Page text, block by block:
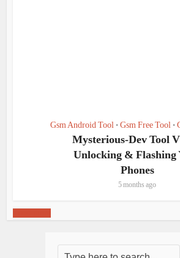
Gsm Android Tool • Gsm Free Tool •
Mysterious-Dev Tool
Unlocking & Flashing
Phones
5 months ago